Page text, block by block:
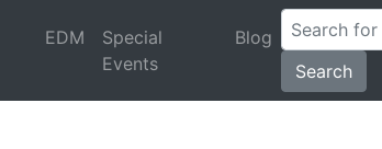
EDM
Special
Events
Blog
Search